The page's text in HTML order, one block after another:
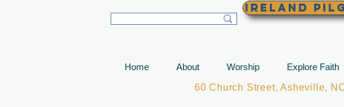
Ireland
Home About Worship Explore Faith
60 Church Street, Asheville,